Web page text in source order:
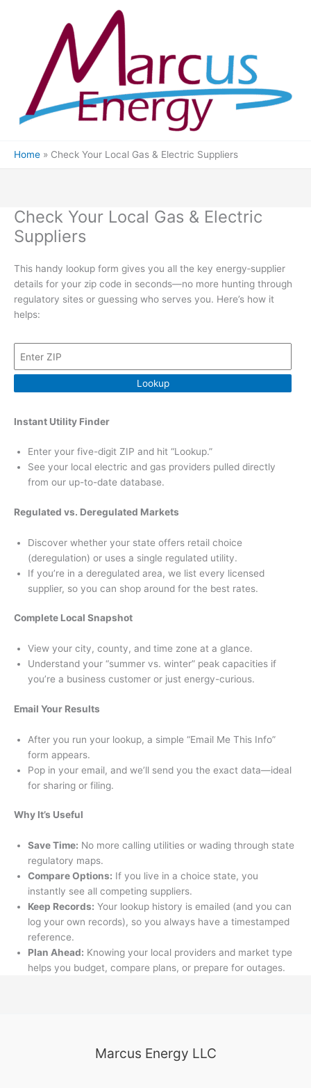
Home Check Your Local Gas & Electric Suppliers
Check Your Local Gas & Electric
Suppliers
This handy lookup form gives you all the key energy‐supplier
details for your zip code in seconds—no more hunting through
regulatory sites or guessing who serves you. Here’s how it
helps:
Lookup
Instant Utility Finder
Enter your five-digit ZIP and hit “Lookup.”
See your local electric and gas providers pulled directly
from our up-to-date database.
Regulated vs. Deregulated Markets
Discover whether your state offers retail choice
(deregulation) or uses a single regulated utility.
If you’re in a deregulated area, we list every licensed
supplier, so you can shop around for the best rates.
Complete Local Snapshot
View your city, county, and time zone at a glance.
Understand your “summer vs. winter” peak capacities if
you’re a business customer or just energy-curious.
Email Your Results
After you run your lookup, a simple “Email Me This Info”
form appears.
Pop in your email, and we’ll send you the exact data—ideal
for sharing or filing.
Why It’s Useful
Save Time: No more calling utilities or wading through state
regulatory maps.
Compare Options: If you live in a choice state, you
instantly see all competing suppliers.
Keep Records: Your lookup history is emailed (and you can
log your own records), so you always have a timestamped
reference.
Plan Ahead: Knowing your local providers and market type
helps you budget, compare plans, or prepare for outages.
Marcus Energy LLC